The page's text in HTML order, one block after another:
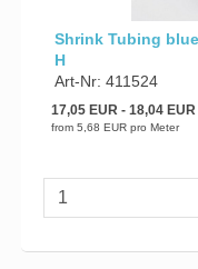
Shrink Tubing blue
H
Art-Nr: 411524
17,05 EUR- 18,04 EUR
from 5,68 EUR pro Meter